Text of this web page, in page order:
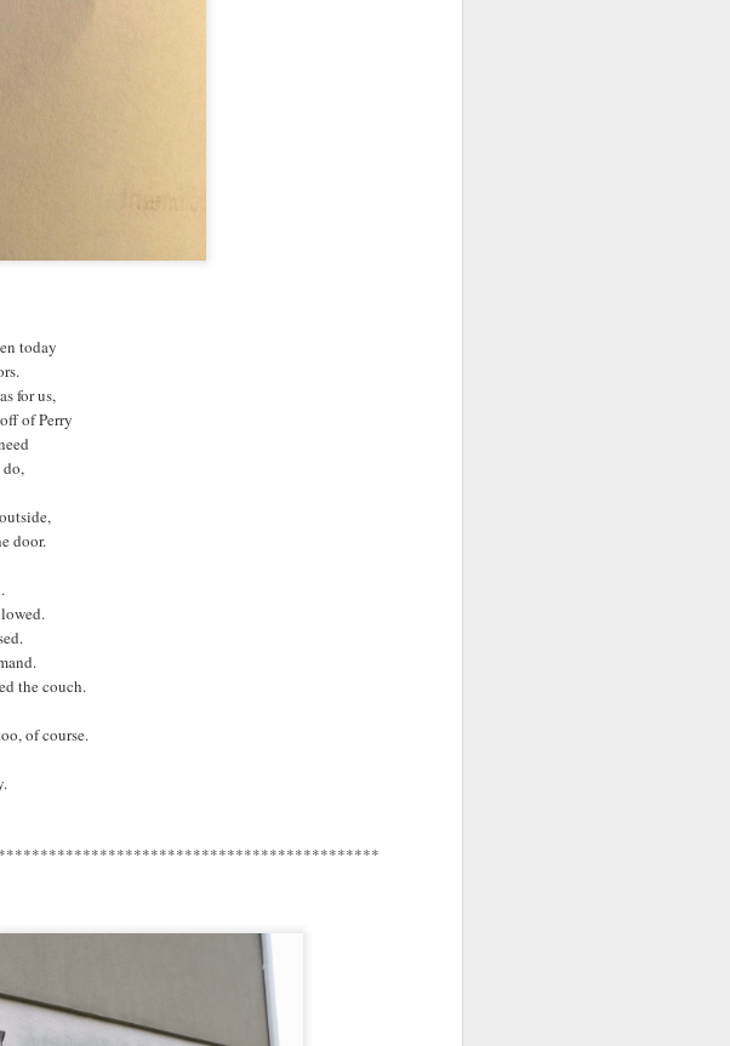
today
for us,
of Perry
door.
the couch.
of course.
sleeves
signs
hard, hard work.
laugh
sit-ups,